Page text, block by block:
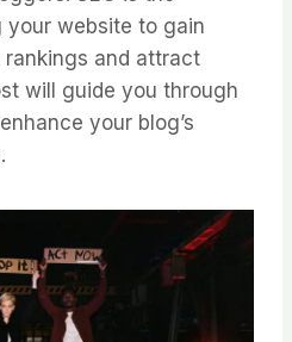
your website to gain
rankings and attract
will guide you through
your blog’s